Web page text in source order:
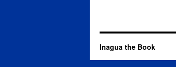
Inagua the Book